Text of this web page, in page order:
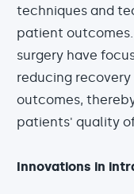
techniques and
patient
surgery have
reducing
outcomes,
patients' quality
Innovations in